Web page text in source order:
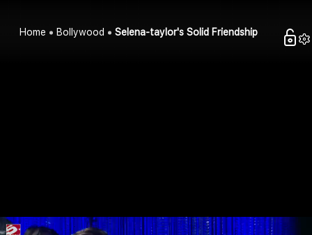
Home Bollywood Selena-taylor's Solid Friendship